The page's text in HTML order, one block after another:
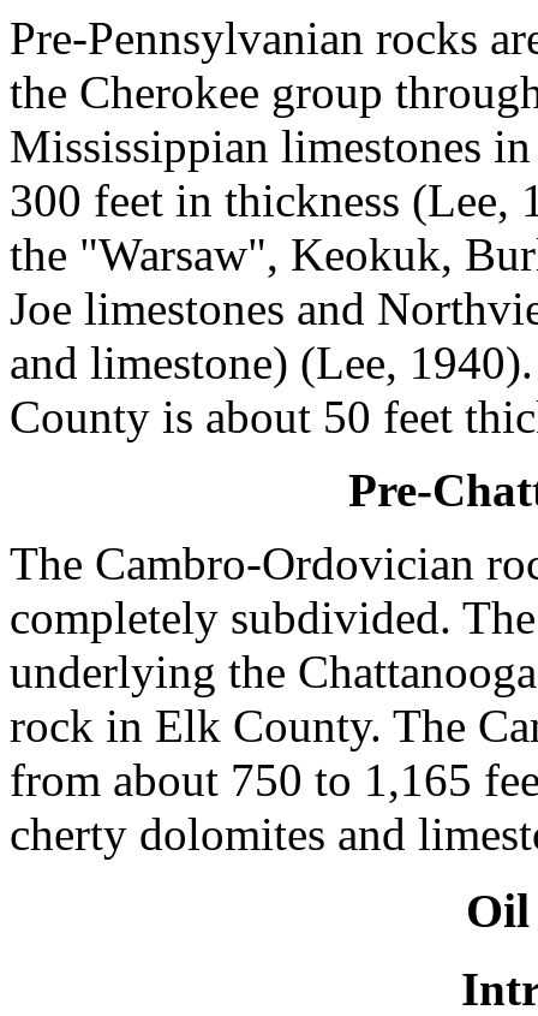
Pre-Pennsylvanian rocks
the Cherokee group
Mississippian limestones
300 feet in thickness (Lee,
the "Warsaw", Keokuk,
Joe limestones and
and limestone) (Lee,
County is about 50 feet
Pre-
The Cambro-Ordovician
completely subdivided.
underlying the
rock in Elk County. The
from about 750 to 1,165
cherty dolomites and
Oil